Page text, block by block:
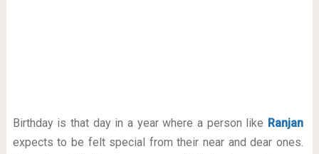
Birthday is that day in a year where a person like Ranjan
expects to be felt special from their near and dear ones.